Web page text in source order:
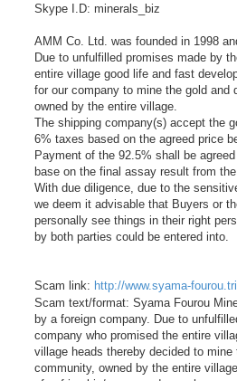
Skype I.D: minerals_biz
AMM Co. Ltd. was founded in 1998
Due to unfulfilled promises made by
entire village good life and fast
for our company to mine the gold and
owned by the entire village.
The shipping company(s) accept the
6% taxes based on the agreed price
Payment of the 92.5% shall be
base on the final assay result from
With due diligence, due to the
we deem it advisable that Buyers or
personally see things in their right
by both parties could be entered into.
Scam link: http://www.syama-
Scam text/format: Syama Fourou
by a foreign company. Due to
company who promised the entire
village heads thereby decided to
community, owned by the entire village.